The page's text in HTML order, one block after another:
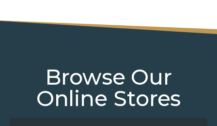
Browse Our
Online Stores